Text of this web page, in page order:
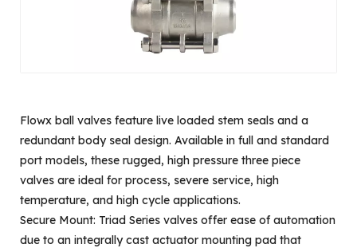
Flowx ball valves feature live loaded stem seals and a
redundant body seal design. Available in full and standard
port models, these rugged, high pressure three piece
valves are ideal for process, severe service, high
temperature, and high cycle applications.
Secure Mount: Triad Series valves offer ease of automation
due to an integrally cast actuator mounting pad that